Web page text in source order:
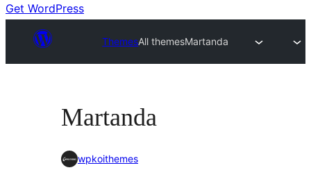
Get WordPress
ThemesAll themesMartanda
Martanda
wpkoithemes